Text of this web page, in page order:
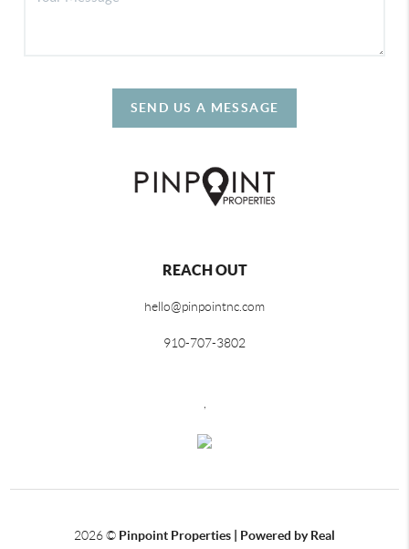
SEND US A MESSAGE
REACH OUT
hello@pinpointnc.com
910-707-3802
,
2026© Pinpoint Properties | Powered by Real